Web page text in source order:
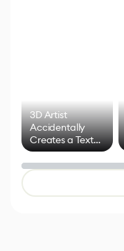
3D Artist
Accidentally
Creates a Text
Effect System